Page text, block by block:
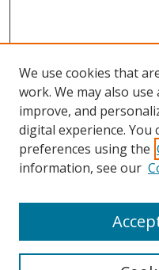
Browse
Collections
Disciplines
Enter search terms:
We use cookies that
work. We may also
improve, and
digital experience. You
preferences using the
information, see our